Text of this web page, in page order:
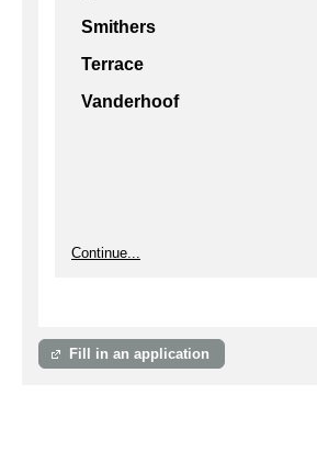
Smithers
Terrace
Vanderhoof
Continue...
Fill in an application